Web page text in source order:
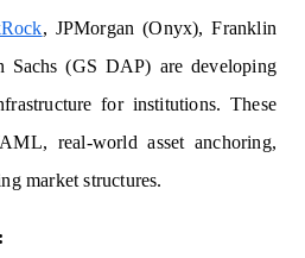
, JPMorgan (Onyx), Franklin
Sachs (GS DAP) are developing
for institutions. These
real-world asset anchoring,
market structures.